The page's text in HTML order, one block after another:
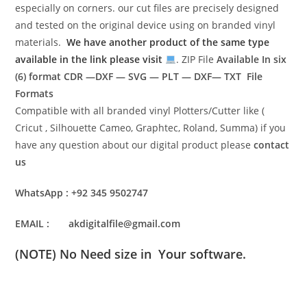
especially on corners. our cut files are precisely designed
and tested on the original device using on branded vinyl
materials.We have another product of the same type
available in the link please visit
. ZIP FileAvailable In six
(6) formatCDR —DXF — SVG — PLT — DXF— TXT File
Formats
Compatible with all branded vinyl Plotters/Cutter like (
Cricut , Silhouette Cameo, Graphtec, Roland, Summa) if you
have any question about our digital product pleasecontact
us
WhatsApp : +92 345 9502747
EMAIL : akdigitalfile@gmail.com
(NOTE) No Need size in Your software.